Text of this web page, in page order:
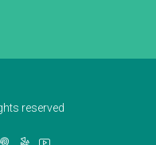
reserved